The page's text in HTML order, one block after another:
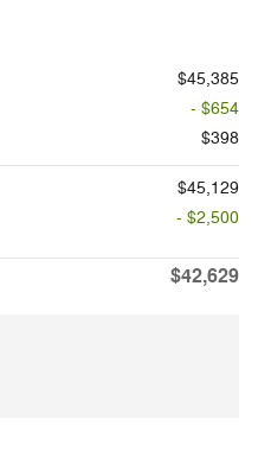
$45,385
- $654
$398
$45,129
- $2,500
$42,629